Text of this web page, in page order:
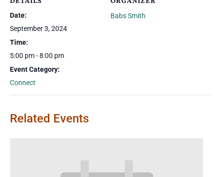
Date:
September 3, 2024
Time:
5:00 pm - 8:00 pm
Event Category:
Connect
Babs Smith
Related Events